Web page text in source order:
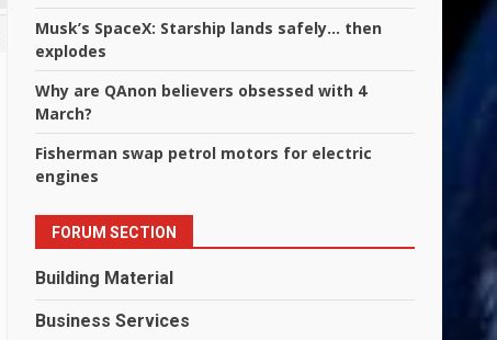
Musk’s SpaceX: Starship lands safely… then
explodes
Why are QAnon believers obsessed with 4
March?
Fisherman swap petrol motors for electric
engines
FORUM SECTION
Building Material
Business Services